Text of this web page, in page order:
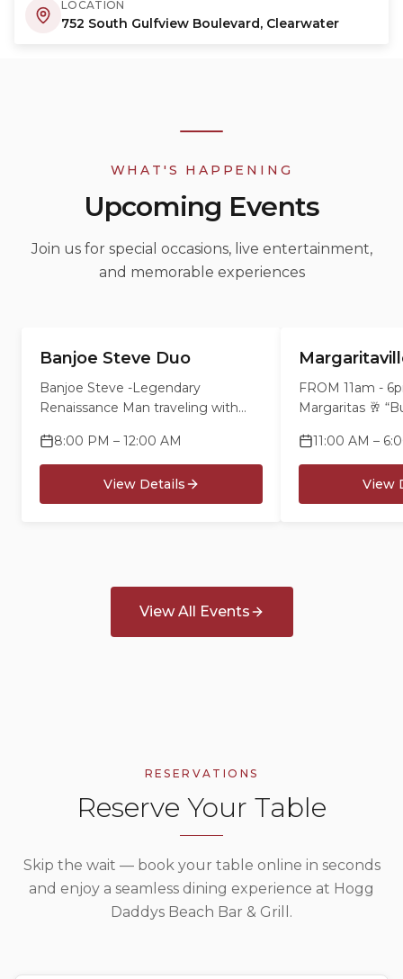
LOCATION
752 South Gulfview Boulevard, Clearwater
WHAT'S HAPPENING
Upcoming Events
Join us for special occasions, live entertainment,
and memorable experiences
AUG
Banjoe Steve Duo
Banjoe Steve -Legendary
Renaissance Man traveling with
singing songs & telling stories for
his supper
8:00 PM – 12:00 AM
View Details
AUG
FROM 11am - 6pm 🍹 2
Margaritas 🥂
“Barefootin’”
$10
$10 “Havana
Cubans 🎶 Live
11:00 AM –
View
View All Events
RESERVATIONS
Reserve Your Table
Skip the wait — book your table online in seconds
and enjoy a seamless dining experience at Hogg
Daddys Beach Bar & Grill .